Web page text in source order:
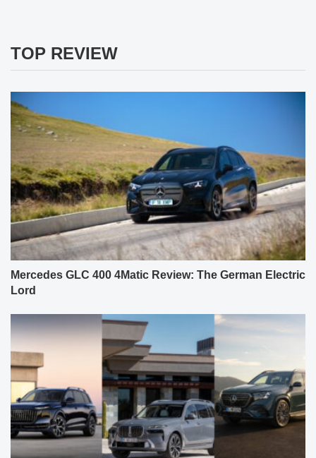
TOP REVIEW
Mercedes GLC 400 4Matic Review: The German Electric
Lord